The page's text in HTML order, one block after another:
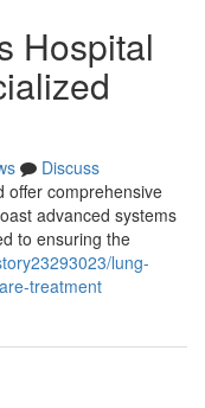
Hospital
Discuss
offer comprehensive
advanced systems
to ensuring the
lung-
treatment